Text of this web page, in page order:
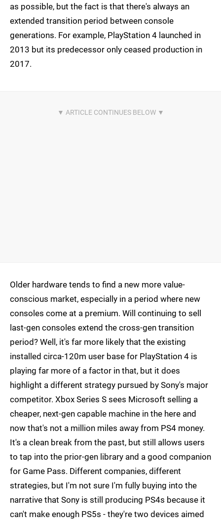
as possible, but the fact is that there's always an
extended transition period between console
generations. For example, PlayStation 4 launched in
2013 but its predecessor only ceased production in
2017.
Older hardware tends to find a new more value-
conscious market, especially in a period where new
consoles come at a premium. Will continuing to sell
last-gen consoles extend the cross-gen transition
period? Well, it's far more likely that the existing
installed circa-120m user base for PlayStation 4 is
playing far more of a factor in that, but it does
highlight a different strategy pursued by Sony's major
competitor. Xbox Series S sees Microsoft selling a
cheaper, next-gen capable machine in the here and
now that's not a million miles away from PS4 money.
It's a clean break from the past, but still allows users
to tap into the prior-gen library and a good companion
for Game Pass. Different companies, different
strategies, but I'm not sure I'm fully buying into the
narrative that Sony is still producing PS4s because it
can't make enough PS5s - they're two devices aimed